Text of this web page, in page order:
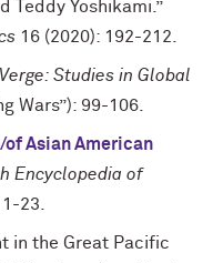
Teddy Yoshikami.”
16 (2020): 192-212.
Verge: Studies in Global
Wars”): 99-106.
Asian American
Encyclopedia of
23.
in the Great Pacific